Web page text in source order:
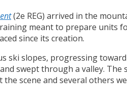
(2e REG) arrived in the
meant to prepare units
since its creation.
ski slopes, progressing
swept through a valley. The
scene and several others